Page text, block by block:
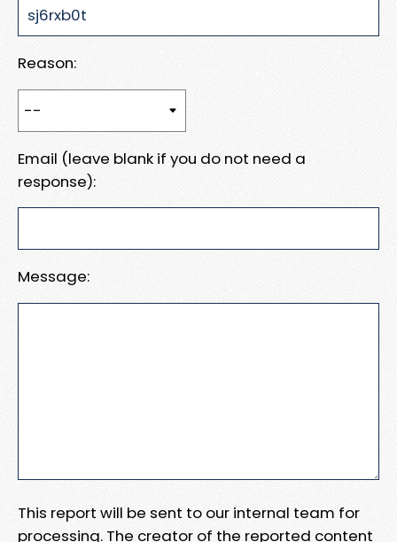
Reason:
Email (leave blank if you do not need a
response):
Message:
This report will be sent to our internal team for
processing. The creator of the reported content